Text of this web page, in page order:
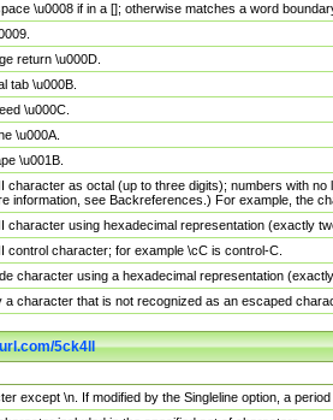
\u0008 if in a []; otherwise matches a word
return \u000D.
tab \u000B.
\u000C.
\u000A.
\u001B.
character as octal (up to three digits); numbers with
information, see Backreferences.) For example, the
character using hexadecimal representation (exactly
control character; for example \cC is control-C.
character using a hexadecimal representation
a character that is not recognized as an escaped
5ck4ll
except \n. If modified by the Singleline option, a